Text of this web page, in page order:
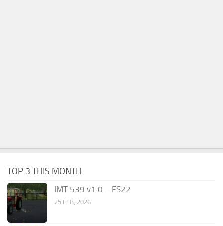
TOP 3 THIS MONTH
IMT 539 v1.0 – FS22
25 FEB, 2026